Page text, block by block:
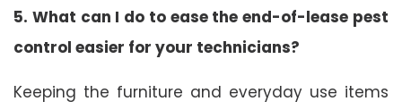
5. What can I do to ease the end-of-lease pest
control easier for your technicians?
Keeping the furniture and everyday use items